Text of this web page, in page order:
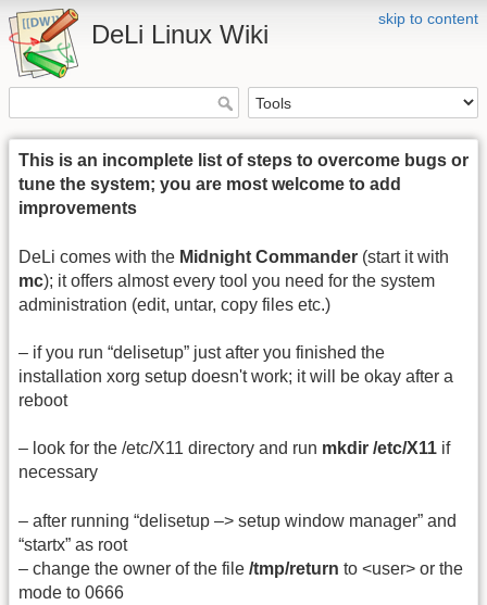
skip to content
DeLi Linux Wiki
This is an incomplete list of steps to overcome bugs or
tune the system; you are most welcome to add
improvements
DeLi comes with the Midnight Commander (start it with
mc); it offers almost every tool you need for the system
administration (edit, untar, copy files etc.)
– if you run “delisetup” just after you finished the
installation xorg setup doesn't work; it will be okay after a
reboot
– look for the /etc/X11 directory and run mkdir /etc/X11 if
necessary
– after running “delisetup –> setup window manager” and
“startx” as root
– change the owner of the file /tmp/return to <user> or the
mode to 0666